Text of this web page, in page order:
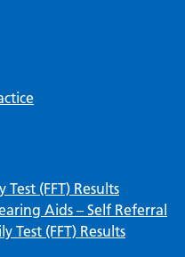
(FFT) Results
Aids – Self Referral
Test (FFT) Results